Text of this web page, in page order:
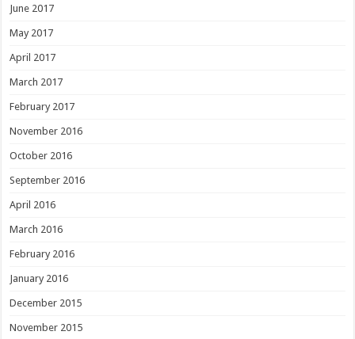
June 2017
May 2017
April 2017
March 2017
February 2017
November 2016
October 2016
September 2016
April 2016
March 2016
February 2016
January 2016
December 2015
November 2015